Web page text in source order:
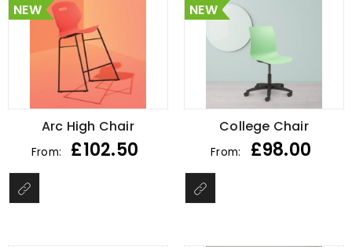
NEW
Arc High Chair
From: £102.50
NEW
College Chair
From: £98.00